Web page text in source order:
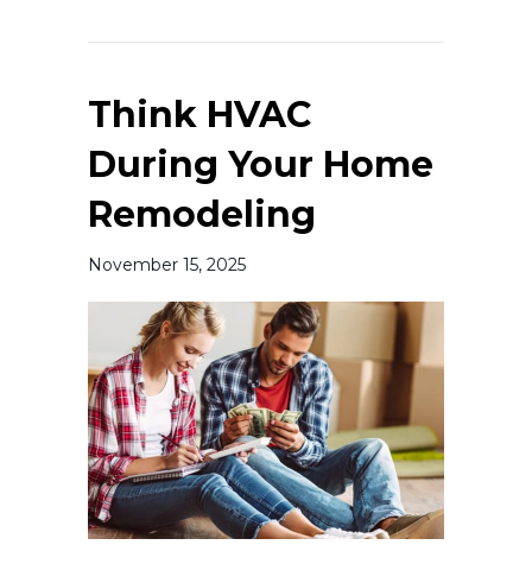
Think HVAC
During Your Home
Remodeling
November 15, 2025